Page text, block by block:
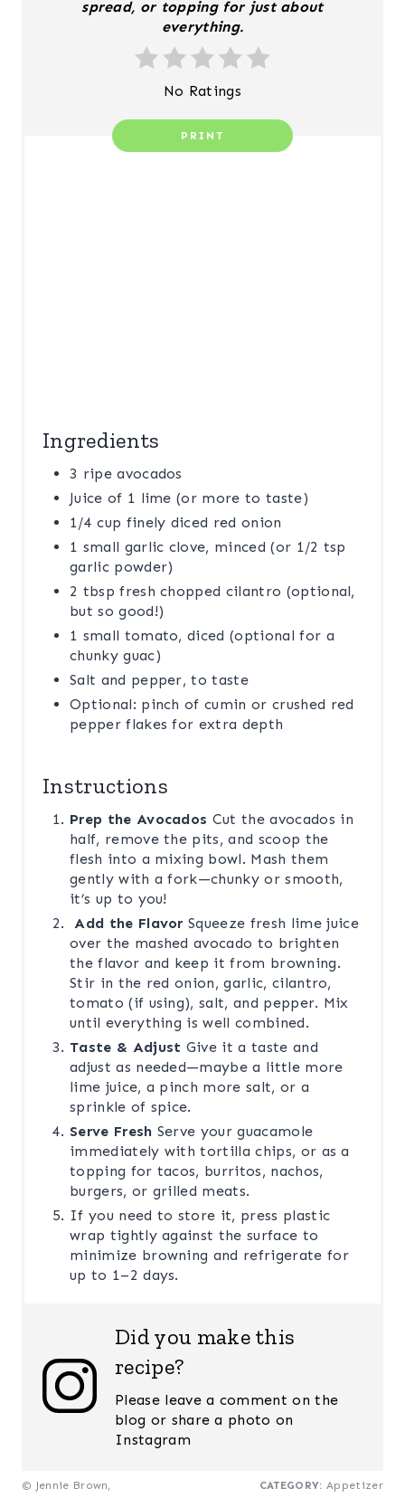
spread, or topping for just about
everything.
No Ratings
PRINT
Ingredients
3 ripe avocados
Juice of 1 lime (or more to taste)
1/4 cup finely diced red onion
1 small garlic clove, minced (or 1/2 tsp
garlic powder)
2 tbsp fresh chopped cilantro (optional,
but so good!)
1 small tomato, diced (optional for a
chunky guac)
Salt and pepper, to taste
Optional: pinch of cumin or crushed red
pepper flakes for extra depth
Instructions
Prep the Avocados Cut the avocados in
half, remove the pits, and scoop the
flesh into a mixing bowl. Mash them
gently with a fork—chunky or smooth,
it’s up to you!
Add the FlavorSqueeze fresh lime juice
over the mashed avocado to brighten
the flavor and keep it from browning.
Stir in the red onion, garlic, cilantro,
tomato (if using), salt, and pepper. Mix
until everything is well combined.
Taste & Adjust Give it a taste and
adjust as needed—maybe a little more
lime juice, a pinch more salt, or a
sprinkle of spice.
Serve Fresh Serve your guacamole
immediately with tortilla chips, or as a
topping for tacos, burritos, nachos,
burgers, or grilled meats.
If you need to store it, press plastic
wrap tightly against the surface to
minimize browning and refrigerate for
up to 1–2 days.
Did you make this
recipe?
Please leave a comment on the
blog or share a photo on
Instagram
© Jennie Brown, CATEGORY: Appetizer